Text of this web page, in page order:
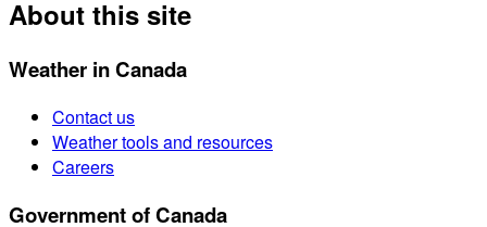
About this site
Weather in Canada
Contact us
Weather tools and resources
Careers
Government of Canada